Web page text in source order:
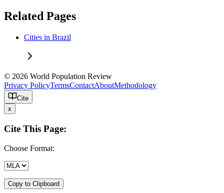
Related Pages
Cities in Brazil
© 2026 World Population Review
Privacy PolicyTermsContactAboutMethodology
Cite
x
Cite This Page:
Choose Format:
Copy to Clipboard